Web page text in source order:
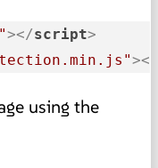
></script>
></
using the